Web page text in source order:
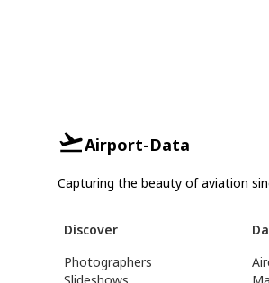
Airport-Data
Capturing the beauty of aviation
Discover
Photographers